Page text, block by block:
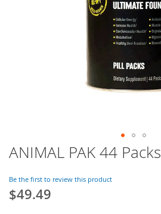
ANIMAL PAK 44 Packs
Be the first to review this product
$49.49
Skip
to
beginning
of